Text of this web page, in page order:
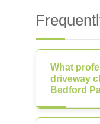
What
driveway
Bedford